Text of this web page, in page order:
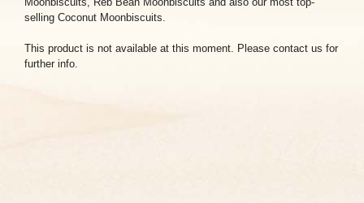
Contact Us
selling Coconut Moonbiscuits.
This product is not available at this moment. Please contact us for
further info.